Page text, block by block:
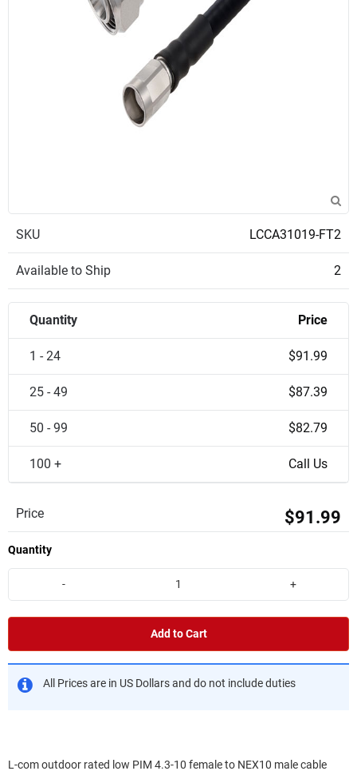
SKU LCCA31019-FT2
Available to Ship 2
Quantity Price
1 - 24 $91.99
25 - 49 $87.39
50 - 99 $82.79
100 + Call Us
Price $91.99
Quantity
- +
Add to Cart
All Prices are in US Dollars and do not include duties
L-com outdoor rated low PIM 4.3-10 female to NEX10 male cable